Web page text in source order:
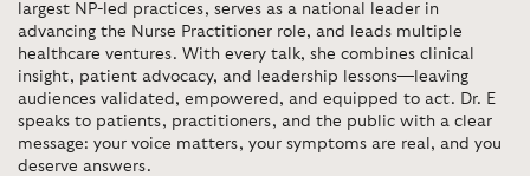
largest NP-led practices, serves as a national leader in
advancing the Nurse Practitioner role, and leads multiple
healthcare ventures. With every talk, she combines clinical
insight, patient advocacy, and leadership lessons—leaving
audiences validated, empowered, and equipped to act. Dr. E
speaks to patients, practitioners, and the public with a clear
message: your voice matters, your symptoms are real, and you
deserve answers.